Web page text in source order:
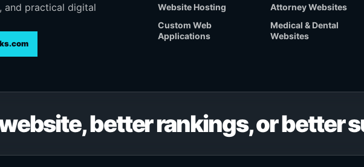
and practical digital
Website Hosting
Custom Web
Applications
Attorney Websites
Medical & Dental
Websites
better rankings, or better